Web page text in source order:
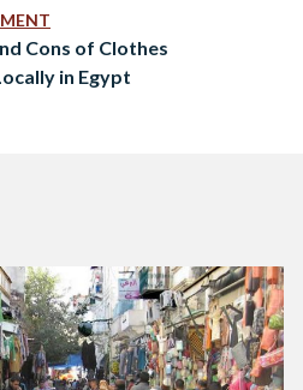
scattered throughout the
Cons of Clothes
in Egypt